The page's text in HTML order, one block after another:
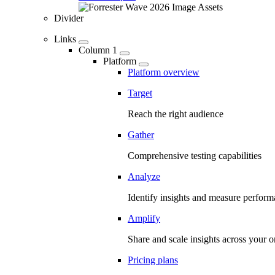
Divider
Links
Column 1
Platform
Platform overview
Target
Reach the right audience
Gather
Comprehensive testing capabilities
Analyze
Identify insights and measure
Amplify
Share and scale insights across your
Pricing plans